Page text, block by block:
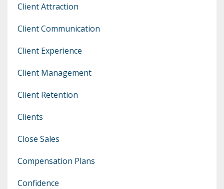
Client Attraction
Client Communication
Client Experience
Client Management
Client Retention
Clients
Close Sales
Compensation Plans
Confidence